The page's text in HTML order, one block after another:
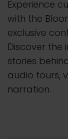
Experience
with the
exclusive
Discover the
stories
audio tours,
narration.